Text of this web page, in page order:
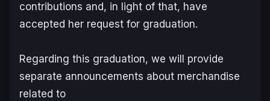
contributions and, in light of that, have
accepted her request for graduation.
Regarding this graduation, we will provide
separate announcements about merchandise
related to